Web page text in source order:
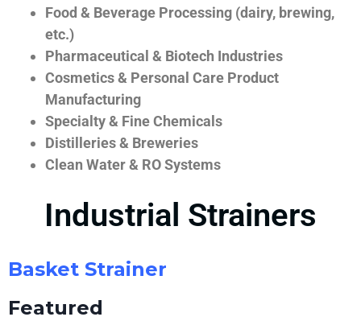
Food & Beverage Processing (dairy, brewing,
etc.)
Pharmaceutical & Biotech Industries
Cosmetics & Personal Care Product
Manufacturing
Specialty & Fine Chemicals
Distilleries & Breweries
Clean Water & RO Systems
Industrial Strainers
Basket Strainer
Featured